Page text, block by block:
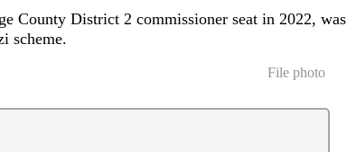
County District 2 commissioner seat in 2022, was
scheme.
File photo